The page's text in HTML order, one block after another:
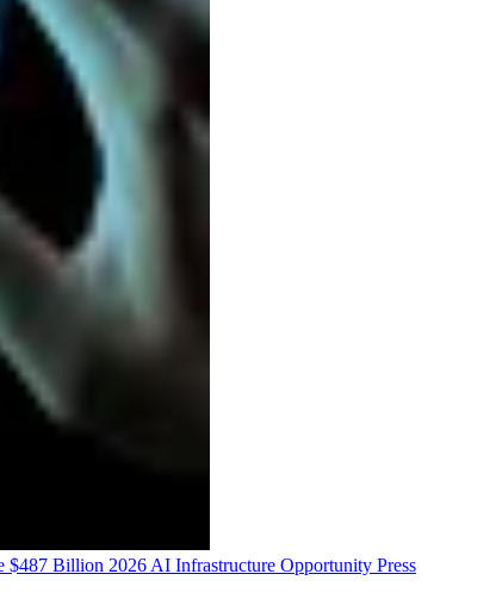
Billion 2026 AI Infrastructure Opportunity Press